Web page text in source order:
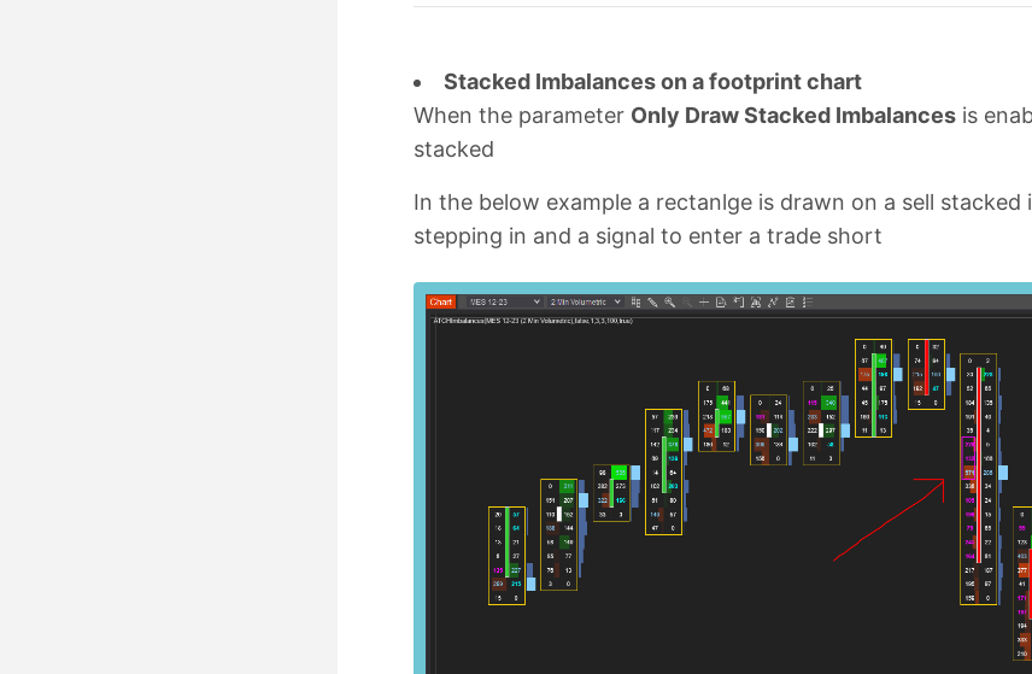
Stacked Imbalances on a footprint chart
When the parameter Only Draw Stacked Imbalances is
stacked
In the below example a rectanlge is drawn on a sell
stepping in and a signal to enter a trade short